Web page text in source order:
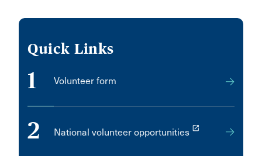
Quick Links
1 Volunteer form
2 National volunteer opportunities launch